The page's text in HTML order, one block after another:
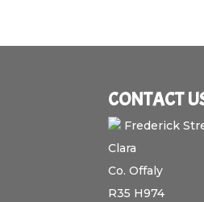
CONTACT
Frederick
Clara
Co. Offaly
R35 H974